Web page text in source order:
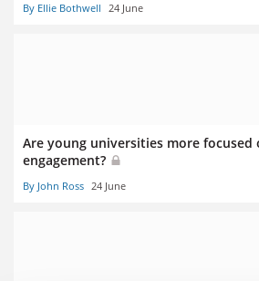
By Ellie Bothwell 24 June
Are young universities more focused
engagement?
By John Ross 24 June